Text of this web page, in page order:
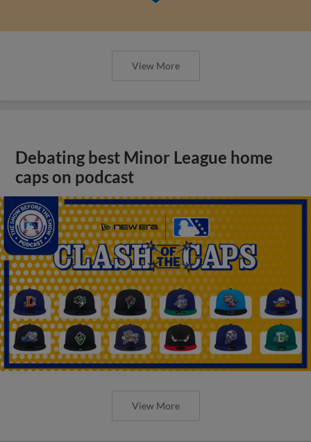
View More
Debating best Minor League home
caps on podcast
View More